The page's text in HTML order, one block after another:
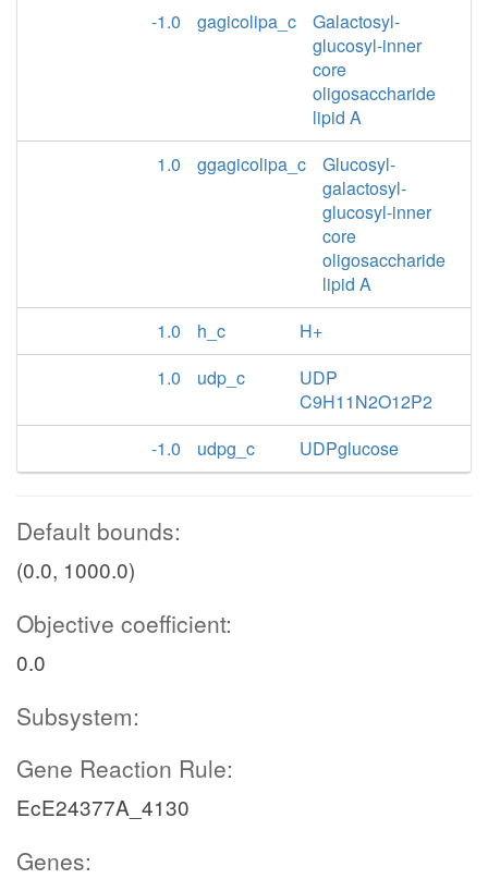
-1.0
gagicolipa_c
Galactosyl-
glucosyl-inner
core
oligosaccharide
lipid A
1.0
ggagicolipa_c
Glucosyl-
galactosyl-
glucosyl-inner
core
oligosaccharide
lipid A
1.0
h_c
H+
1.0
udp_c
UDP
C9H11N2O12P2
-1.0
udpg_c UDPglucose
Default bounds:
(0.0, 1000.0)
Objective coefficient:
0.0
Subsystem:
Gene Reaction Rule:
EcE24377A_4130
Genes: